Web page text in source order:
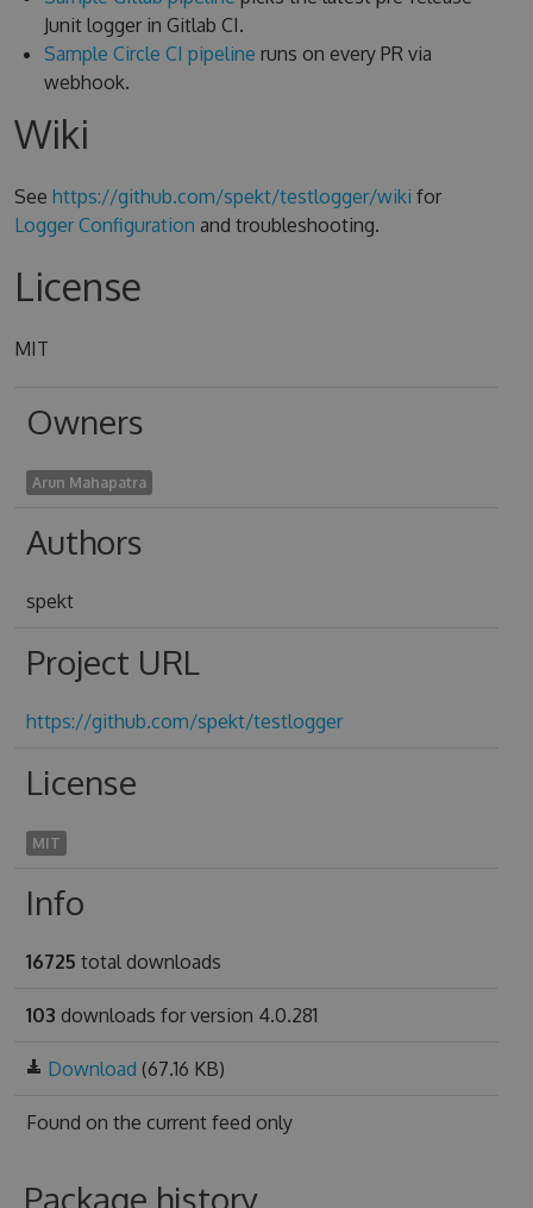
Junit logger in Gitlab CI.
Sample Circle CI pipeline runs on every PR via
webhook.
Wiki
See https://github.com/spekt/testlogger/wiki for
Logger Configuration and troubleshooting.
License
MIT
Owners
Arun Mahapatra
Authors
spekt
Project URL
https://github.com/spekt/testlogger
License
MIT
Info
16725 total downloads
103 downloads for version 4.0.281
Download (67.16 KB)
Found on the current feed only
Package history